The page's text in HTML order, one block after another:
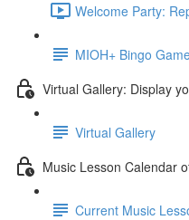
Welcome Party:
MIOH+ Bingo
Virtual Gallery: Display
Virtual Gallery
Music Lesson Calendar
Current Music